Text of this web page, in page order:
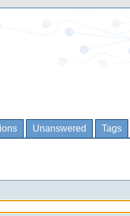
Unanswered Tags